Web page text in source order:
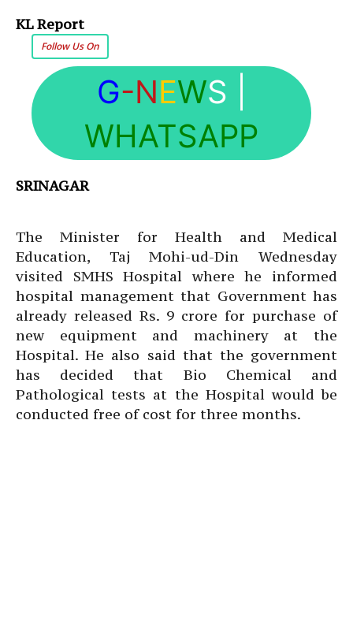
KL Report
Follow Us On
G-NEWS
WHATSAPP
SRINAGAR
The Minister for Health and Medical
Education, Taj Mohi-ud-Din Wednesday
visited SMHS Hospital where he informed
hospital management that Government has
already released Rs. 9 crore for purchase of
new equipment and machinery at the
Hospital. He also said that the government
has decided that Bio Chemical and
Pathological tests at the Hospital would be
conducted free of cost for three months.